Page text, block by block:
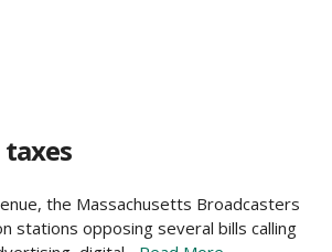
the Massachusetts Broadcasters
stations opposing several bills calling